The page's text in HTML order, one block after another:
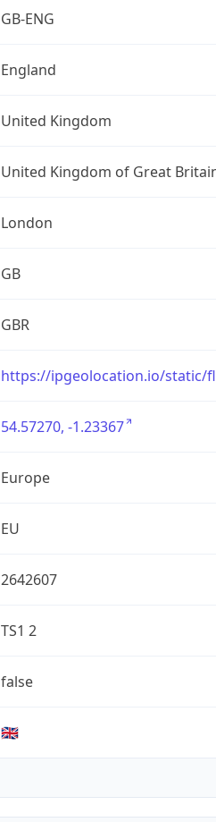
GB-ENG
England
United Kingdom
United Kingdom of Great
London
GB
GBR
https://ipgeolocation.io/static/
54.57270, -1.23367
Europe
EU
2642607
TS1 2
false
🇬🇧